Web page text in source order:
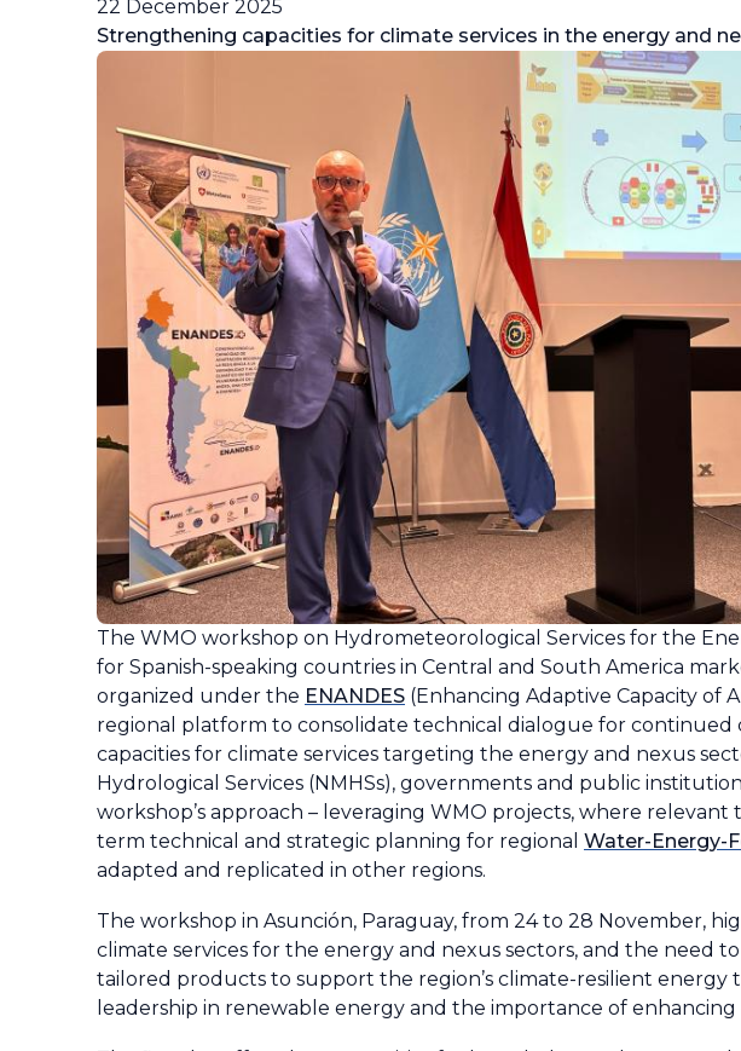
22 December 2025
Strengthening capacities for climate services in the energy and
The WMO workshop on Hydrometeorological Services for the
for Spanish-speaking countries in Central and South America
organized under the ENANDES (Enhancing Adaptive Capacity of
regional platform to consolidate technical dialogue for
capacities for climate services targeting the energy and nexus
Hydrological Services (NMHSs), governments and public
workshop’s approach – leveraging WMO projects, where
term technical and strategic planning for regional Water-Energy-
adapted and replicated in other regions.
The workshop in Asunción, Paraguay, from 24 to 28 November,
climate services for the energy and nexus sectors, and the need
tailored products to support the region’s climate-resilient energy
leadership in renewable energy and the importance of